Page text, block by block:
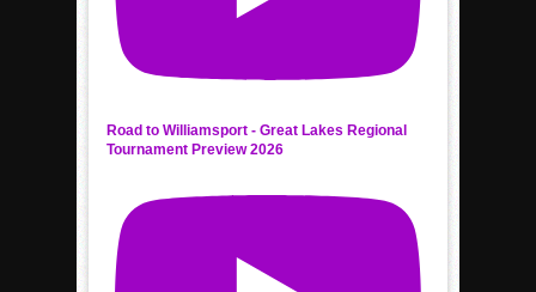
Road to Williamsport - Great Lakes Regional
Tournament Preview 2026